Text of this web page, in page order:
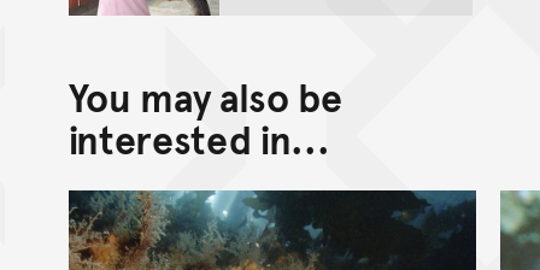
You may also be
interested in...